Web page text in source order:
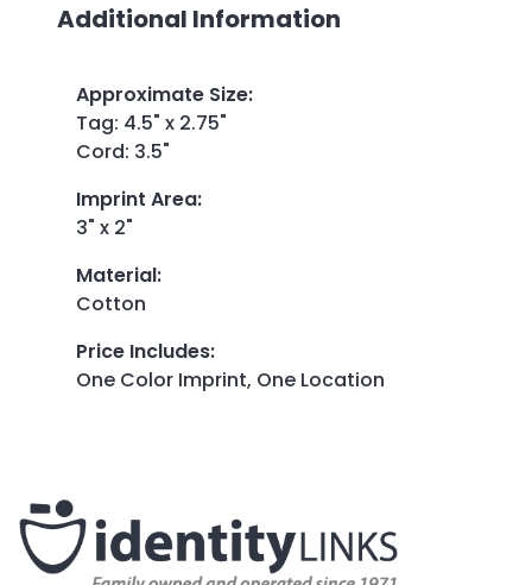
Additional Information
Approximate Size:
Tag: 4.5" x 2.75"
Cord: 3.5"
Imprint Area:
3" x 2"
Material:
Cotton
Price Includes:
One Color Imprint, One Location